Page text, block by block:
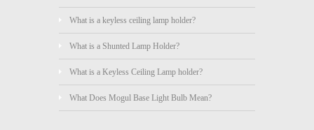
What is a keyless ceiling lamp holder?
What is a Shunted Lamp Holder?
What is a Keyless Ceiling Lamp holder?
What Does Mogul Base Light Bulb Mean?